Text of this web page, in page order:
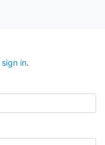
sign in.